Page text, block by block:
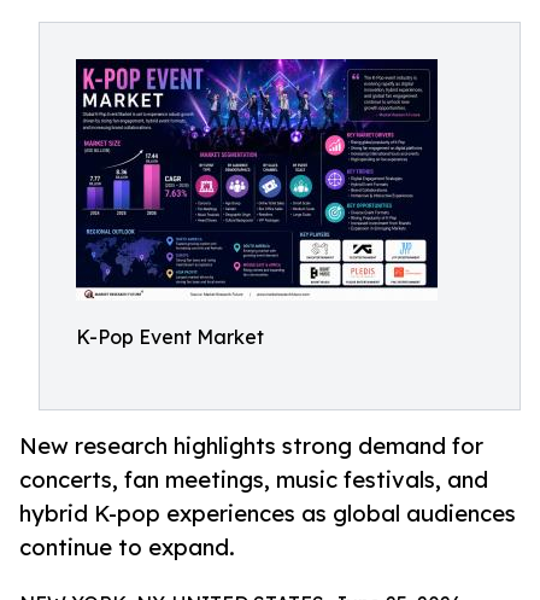
K-Pop Event Market
New research highlights strong demand for
concerts, fan meetings, music festivals, and
hybrid K-pop experiences as global audiences
continue to expand.